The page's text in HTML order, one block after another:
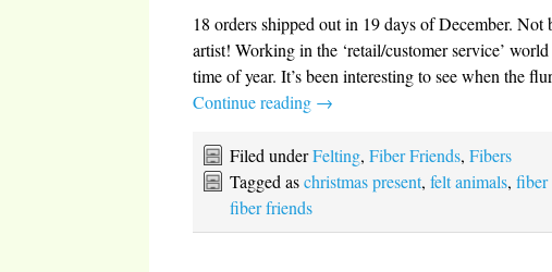
18 orders shipped out in 19 days of December.
artist! Working in the ‘retail/customer service’
time of year. It’s been interesting to see when the
Continue reading →
Filed underFelting,Fiber Friends,Fibers
Tagged aschristmas present,felt animals,fiber
fiber friends